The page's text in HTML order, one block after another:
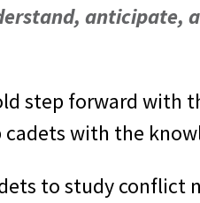
anticipate,
step forward with
with the
to study conflict